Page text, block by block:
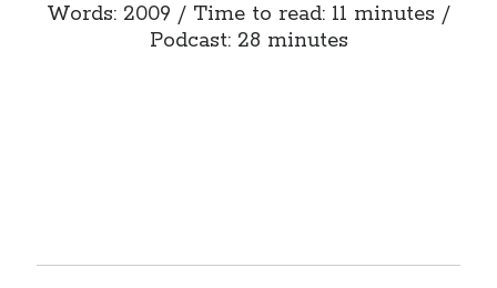
Words: 2009 / Time to read: 11 minutes /
Podcast: 28 minutes